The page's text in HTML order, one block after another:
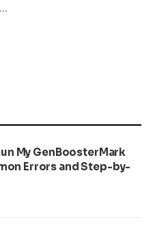
My GenBoosterMark
Errors and Step-by-